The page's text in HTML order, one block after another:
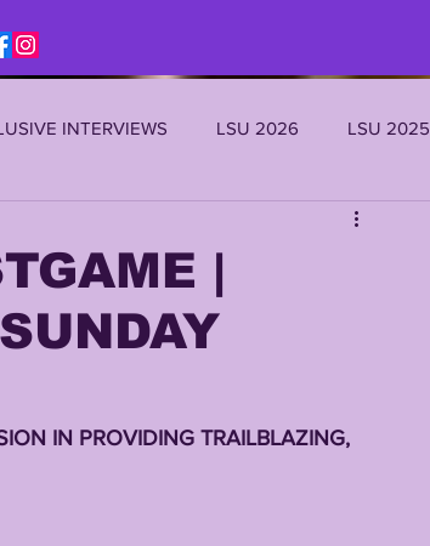
INTERVIEWS LSU 2026 LSU 2025
JOE BURROW
10s etc) ZACH WEEKS
|
IN PROVIDING TRAILBLAZING,